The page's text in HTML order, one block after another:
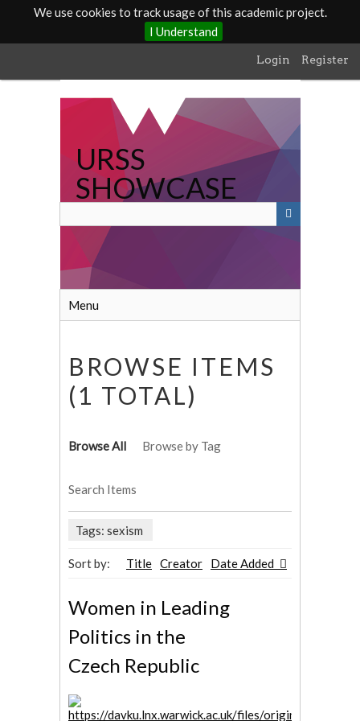
We use cookies to track usage of this academic project.
I Understand
main
Login Register
URSS
SHOWCASE
Menu
BROWSE ITEMS
(1 TOTAL)
Browse All Browse by Tag
Search Items
Tags: sexism
Sort by: Title Creator Date Added
Women in Leading
Politics in the
Czech Republic